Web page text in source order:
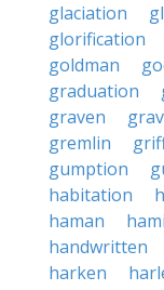
glaciation
glorification
goldman
graduation
graven
gremlin
gumption
habitation
haman
handwritten
harken